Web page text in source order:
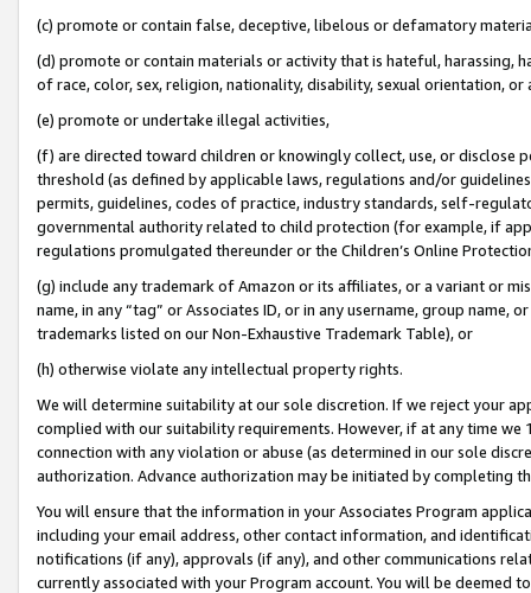
(c) promote or contain false, deceptive, libelous or defamatory
(d) promote or contain materials or activity that is hateful, harassing,
of race, color, sex, religion, nationality, disability, sexual orientation, or
(e) promote or undertake illegal activities,
(f) are directed toward children or knowingly collect, use, or
threshold (as defined by applicable laws, regulations and/or
permits, guidelines, codes of practice, industry standards, self-
governmental authority related to child protection (for example, if
regulations promulgated thereunder or the Children’s Online
(g) include any trademark of Amazon or its affiliates, or a variant or
name, in any “tag” or Associates ID, or in any username, group
trademarks listed on our Non-Exhaustive Trademark Table), or
(h) otherwise violate any intellectual property rights.
We will determine suitability at our sole discretion. If we reject your
complied with our suitability requirements. However, if at any time
connection with any violation or abuse (as determined in our sole
authorization. Advance authorization may be initiated by completing
You will ensure that the information in your Associates Program
including your email address, other contact information, and
notifications (if any), approvals (if any), and other communications
currently associated with your Program account. You will be deemed